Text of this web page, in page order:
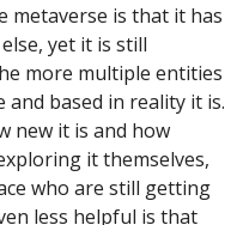
metaverse is that it has
yet it is still
more multiple entities
based in reality it is.
new it is and how
it themselves,
who are still getting
less helpful is that